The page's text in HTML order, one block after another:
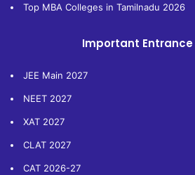
Top MBA Colleges in Tamilnadu 2026
Important Entrance
JEE Main 2027
NEET 2027
XAT 2027
CLAT 2027
CAT 2026-27